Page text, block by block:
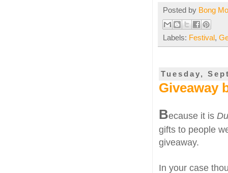
Posted by Bong
Labels: Festival,
Tuesday,
Giveaway
Because it is
gifts to people
giveaway.
In your case